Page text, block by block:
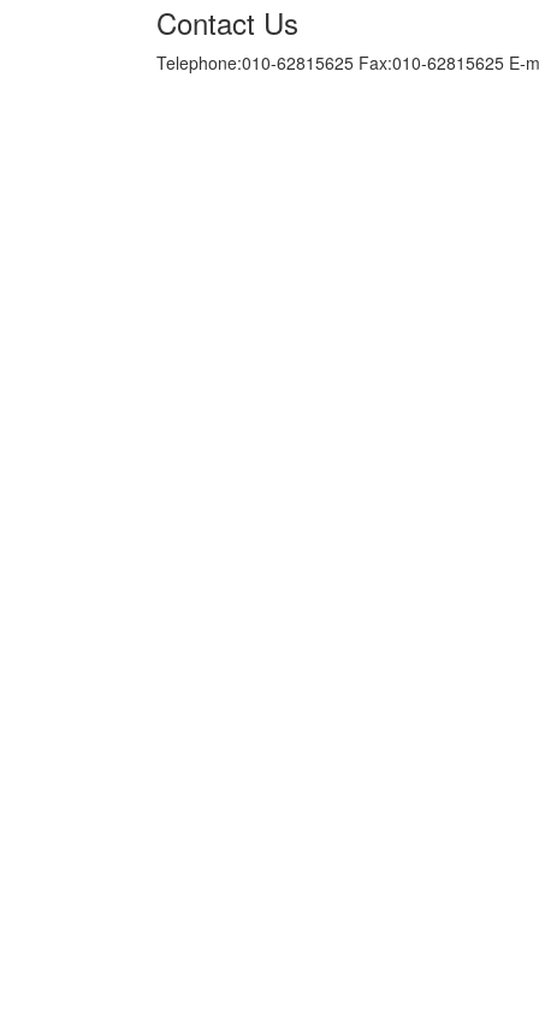
Contact Us
Telephone:010-62815625 Fax:010-62815625 E-